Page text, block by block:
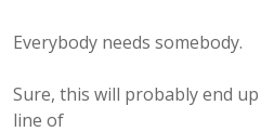
Everybody needs somebody.
Sure, this will probably end
line of